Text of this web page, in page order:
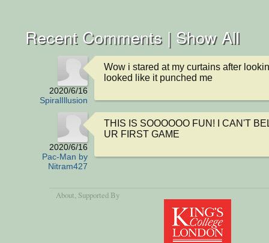
Recent Comments | Show All
2020/6/16
SpiralIllusion
Wow i stared at my curtains after
looked like it punched me
2020/6/16
Pac-Man by
Nitram427
THIS IS SOOOOOO FUN! I CAN'T
UR FIRST GAME
About , Supported By